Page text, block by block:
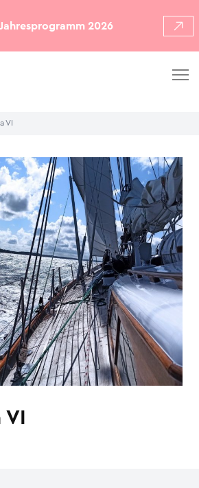
Jahresprogramm 2026
VI